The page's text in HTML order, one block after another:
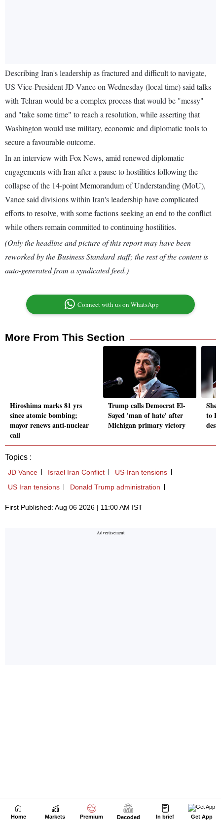
Home Markets Premium Decoded In brief Get App